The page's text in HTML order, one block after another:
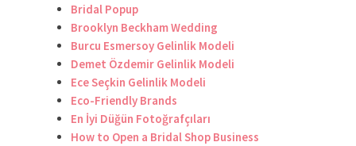
Bridal Popup
Brooklyn Beckham Wedding
Burcu Esmersoy Gelinlik Modeli
Demet Özdemir Gelinlik Modeli
Ece Seçkin Gelinlik Modeli
Eco-Friendly Brands
En İyi Düğün Fotoğrafçıları
How to Open a Bridal Shop Business